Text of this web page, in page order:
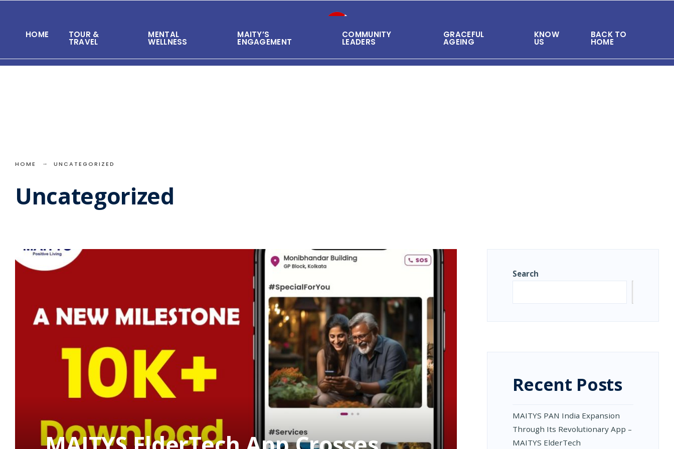
contentHOME TOUR &
TRAVEL
MENTAL
WELLNESS
MAITY’S
ENGAGEMENT
COMMUNITY
LEADERS
GRACEFUL
AGEING
KNOW
US
BACK TO
HOME
HOME UNCATEGORIZED
Uncategorized
Search
Recent Posts
MAITYS PAN India Expansion
Through Its Revolutionary App –
MAITYS ElderTech